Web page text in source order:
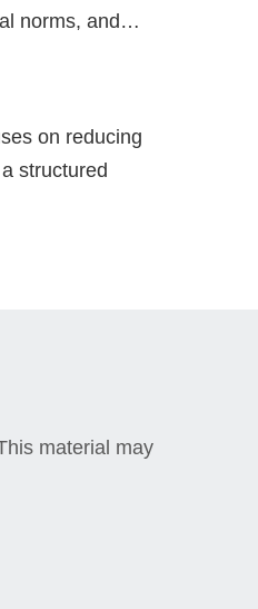
norms, and…
on reducing
structured
material may